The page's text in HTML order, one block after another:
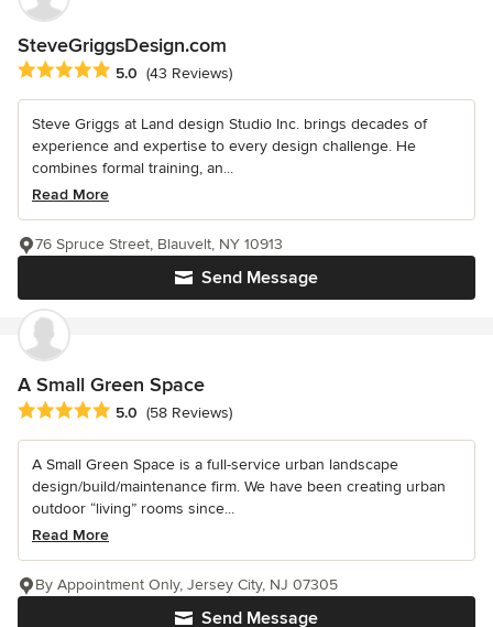
SteveGriggsDesign.com
Average rating: 5 out of 5 stars
5.0 (43 Reviews)
Steve Griggs at Land design Studio Inc. brings decades of
experience and expertise to every design challenge. He
combines formal training, an...
Read More
Send Message
76 Spruce Street, Blauvelt, NY 10913
A Small Green Space
Average rating: 5 out of 5 stars
5.0 (58 Reviews)
A Small Green Space is a full-service urban landscape
design/build/maintenance firm. We have been creating urban
outdoor “living” rooms since...
Read More
Send Message
By Appointment Only, Jersey City, NJ 07305